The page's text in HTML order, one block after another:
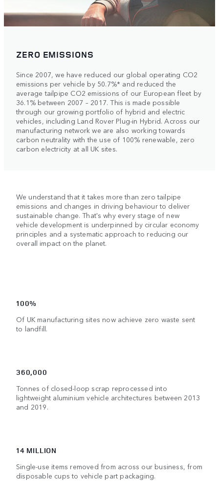
ZERO EMISSIONS
Since 2007, we have reduced our global operating CO2
emissions per vehicle by 50.7%* and reduced the
average tailpipe CO2 emissions of our European fleet by
36.1% between 2007 – 2017. This is made possible
through our growing portfolio of hybrid and electric
vehicles, including Land Rover Plug-in Hybrid. Across our
manufacturing network we are also working towards
carbon neutrality with the use of 100% renewable, zero
carbon electricity at all UK sites.
We understand that it takes more than zero tailpipe
emissions and changes in driving behaviour to deliver
sustainable change. That's why every stage of new
vehicle development is underpinned by circular economy
principles and a systematic approach to reducing our
overall impact on the planet.
100%
Of UK manufacturing sites now achieve zero waste sent
to landfill.
360,000
Tonnes of closed-loop scrap reprocessed into
lightweight aluminium vehicle architectures between 2013
and 2019.
14 MILLION
Single-use items removed from across our business, from
disposable cups to vehicle part packaging.